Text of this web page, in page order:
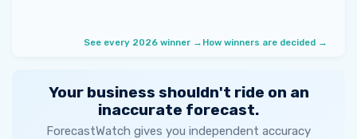
See every 2026 winner → How winners are decided →
Your business shouldn't ride on an
inaccurate forecast.
ForecastWatch gives you independent accuracy